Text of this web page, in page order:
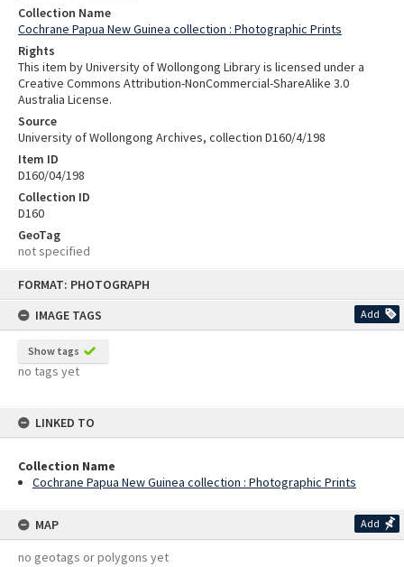
FORMAT: PHOTOGRAPH
IMAGE TAGS
Add
Show tags
no tags yet
LINKED TO
Collection Name
Cochrane Papua New Guinea collection : Photographic Prints
MAP Add
no geotags or polygons yet
Collection Name
Cochrane Papua New Guinea collection : Photographic Prints
Rights
This item by University of Wollongong Library is licensed under a
Creative Commons Attribution-NonCommercial-ShareAlike 3.0
Australia License.
Source
University of Wollongong Archives, collection D160/4/198
Item ID
D160/04/198
Collection ID
D160
GeoTag
not specified